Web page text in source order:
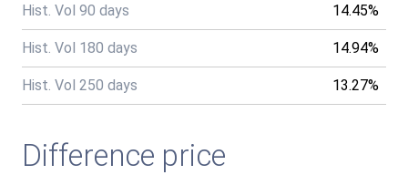
Hist. Vol 90 days 14.45%
Hist. Vol 180 days 14.94%
Hist. Vol 250 days 13.27%
Difference price